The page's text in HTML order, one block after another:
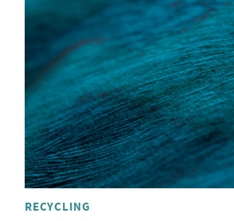
RECYCLING